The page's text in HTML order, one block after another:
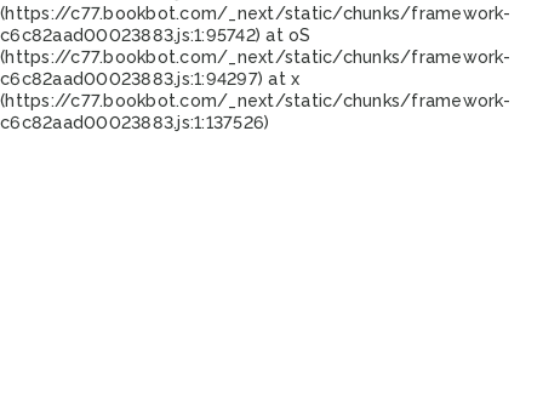
(https://c77.bookbot.com/_next/static/chunks/framework-
c6c82aad00023883.js:1:95742) at oS
(https://c77.bookbot.com/_next/static/chunks/framework-
c6c82aad00023883.js:1:94297) at x
(https://c77.bookbot.com/_next/static/chunks/framework-
c6c82aad00023883.js:1:137526)